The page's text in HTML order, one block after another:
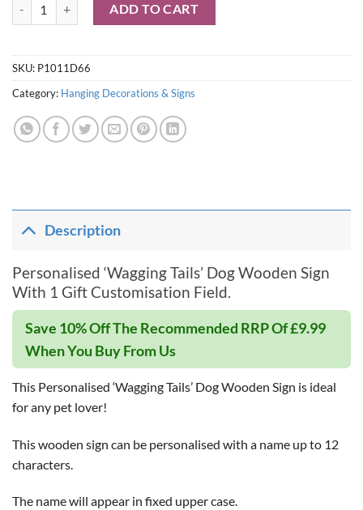
ADD TO CART
SKU: P1011D66
Category: Hanging Decorations & Signs
Description
Personalised ‘Wagging Tails’ Dog Wooden Sign
With 1 Gift Customisation Field.
Save 10% Off The Recommended RRP Of £9.99
When You Buy From Us
This Personalised ‘Wagging Tails’ Dog Wooden Sign is ideal
for any pet lover!
This wooden sign can be personalised with a name up to 12
characters.
The name will appear in fixed upper case.